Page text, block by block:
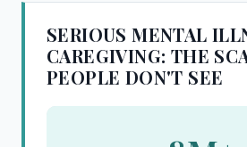
SERIOUS MENTAL
CAREGIVING: THE
PEOPLE DON'T SEE